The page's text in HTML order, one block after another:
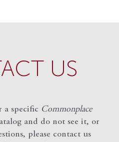
US
a specific Commonplace
and do not see it, or
please contact us